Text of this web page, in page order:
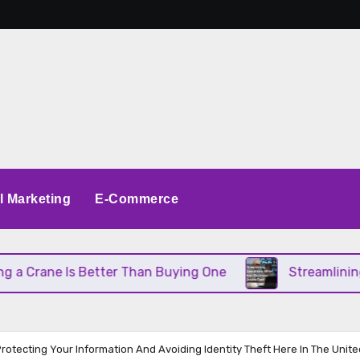
Marketing E-Commerce
Is Better Than Buying One Streamlining
Your Information And Avoiding Identity Theft Here In The